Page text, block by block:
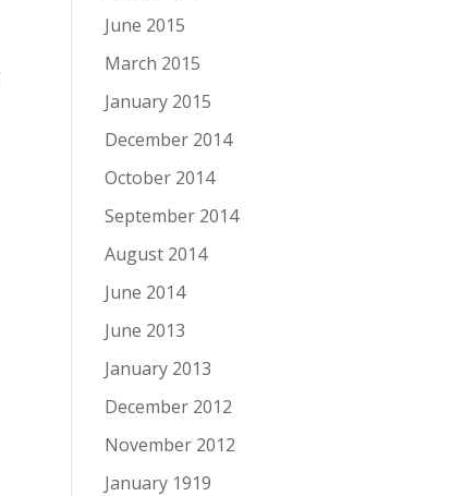
June 2015
March 2015
January 2015
December 2014
October 2014
September 2014
August 2014
June 2014
June 2013
January 2013
December 2012
November 2012
January 1919